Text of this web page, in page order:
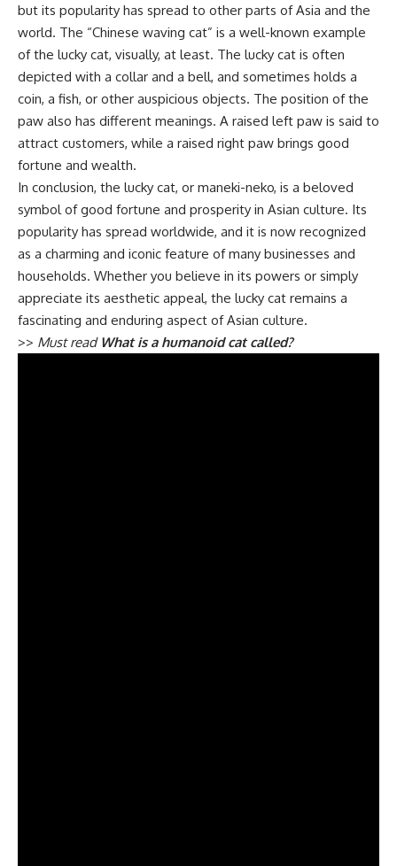
but its popularity has spread to other parts of Asia and the
world. The “Chinese waving cat” is a well-known example
of the lucky cat, visually, at least. The lucky cat is often
depicted with a collar and a bell, and sometimes holds a
coin, a fish, or other auspicious objects. The position of the
paw also has different meanings. A raised left paw is said to
attract customers, while a raised right paw brings good
fortune and wealth.
In conclusion, the lucky cat, or maneki-neko, is a beloved
symbol of good fortune and prosperity in Asian culture. Its
popularity has spread worldwide, and it is now recognized
as a charming and iconic feature of many businesses and
households. Whether you believe in its powers or simply
appreciate its aesthetic appeal, the lucky cat remains a
fascinating and enduring aspect of Asian culture.
>> Must read What is a humanoid cat called?